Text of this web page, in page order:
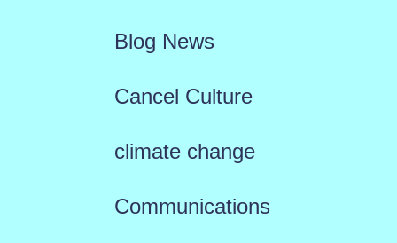
Blog News
Cancel Culture
climate change
Communications